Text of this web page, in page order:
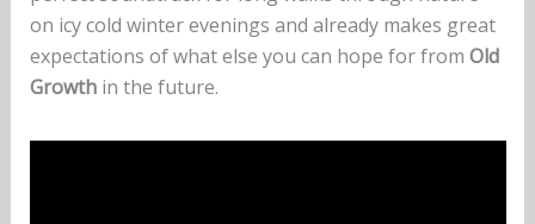
on icy cold winter evenings and already makes great
expectations of what else you can hope for from Old
Growthin the future.